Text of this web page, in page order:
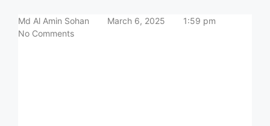
Md Al Amin Sohan March 6, 2025
1:59 pm
No Comments